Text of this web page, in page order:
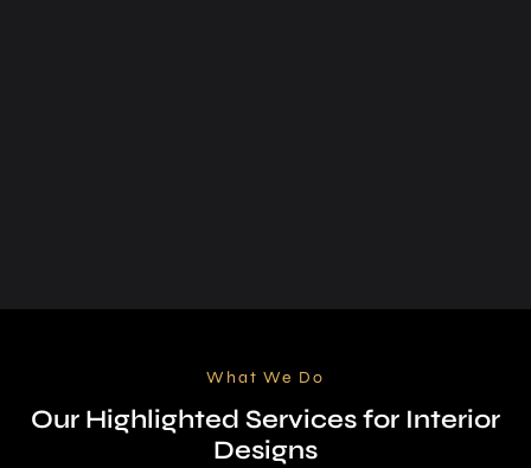
What We Do
Our Highlighted Services for Interior
Designs